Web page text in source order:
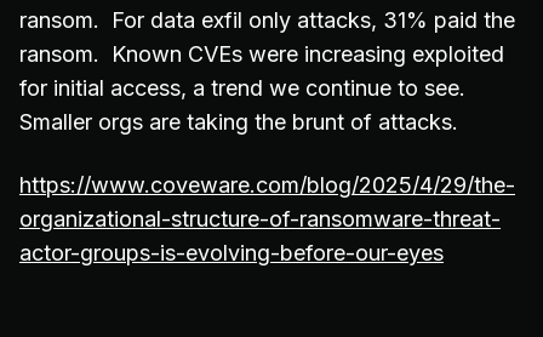
ransom. For data exfil only attacks, 31% paid the
ransom. Known CVEs were increasing exploited
for initial access, a trend we continue to see.
Smaller orgs are taking the brunt of attacks.
https://www.coveware.com/blog/2025/4/29/the-
organizational-structure-of-ransomware-threat-
actor-groups-is-evolving-before-our-eyes